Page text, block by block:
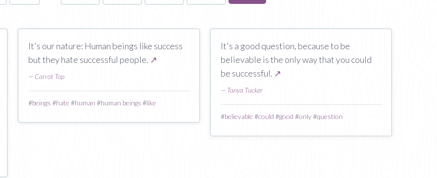
on
It's our nature: Human beings like success
but they hate successful people. ↗
— Carrot Top
#beings #hate #human #human beings #like
It's a good question, because to be
believable is the only way that you could
be successful. ↗
— Tanya Tucker
#believable #could #good #only#question